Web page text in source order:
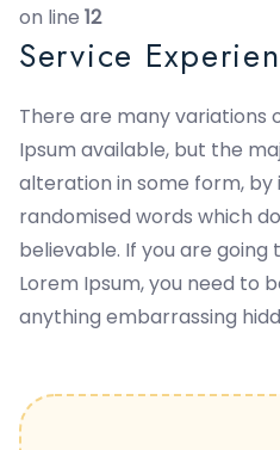
on line 12
Service
There are many variations
Ipsum available, but the
alteration in some form, by
randomised words which
believable. If you are going
Lorem Ipsum, you need to
anything embarrassing